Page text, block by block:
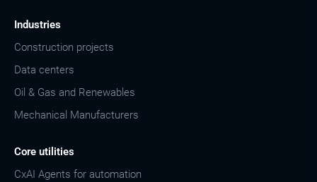
Industries
Construction projects
Data centers
Oil & Gas and Renewables
Mechanical Manufacturers
Core utilities
CxAI Agents for automation